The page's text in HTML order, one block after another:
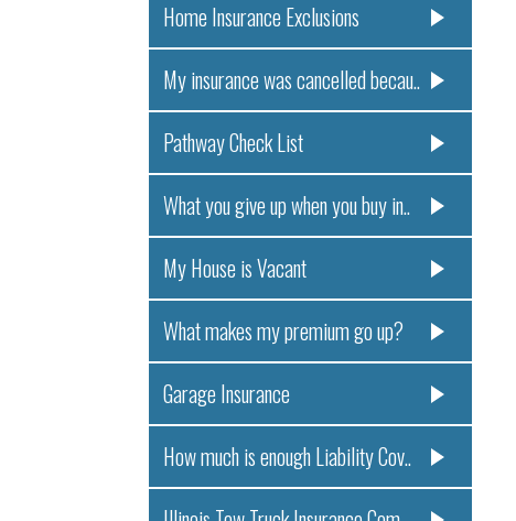
Home Insurance Exclusions
My insurance was cancelled becau..
Pathway Check List
What you give up when you buy in..
My House is Vacant
What makes my premium go up?
Garage Insurance
How much is enough Liability Cov..